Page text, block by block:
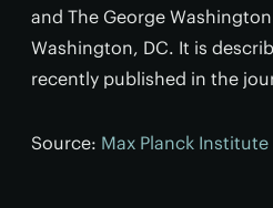
and The George
Washington, DC. It is
recently published in the
Source: Max Planck Institute